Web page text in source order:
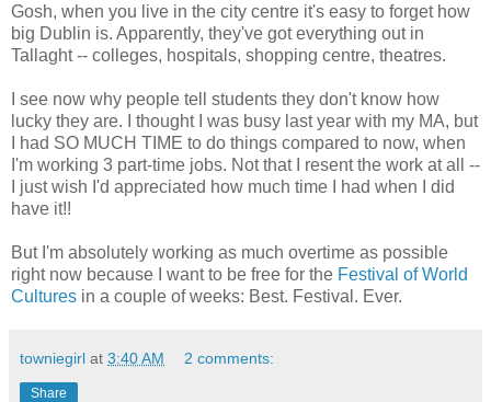
Gosh, when you live in the city centre it's easy to forget how
big Dublin is. Apparently, they've got everything out in
Tallaght -- colleges, hospitals, shopping centre, theatres.
I see now why people tell students they don't know how
lucky they are. I thought I was busy last year with my MA, but
I had SO MUCH TIME to do things compared to now, when
I'm working 3 part-time jobs. Not that I resent the work at all --
I just wish I'd appreciated how much time I had when I did
have it!!
But I'm absolutely working as much overtime as possible
right now because I want to be free for the Festival of World
Cultures in a couple of weeks: Best. Festival. Ever.
towniegirl at 3:40 AM 2 comments:
Share